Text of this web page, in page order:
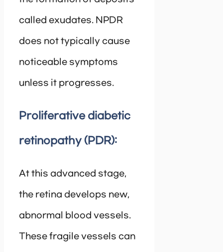
called exudates. NPDR
does not typically cause
noticeable symptoms
unless it progresses.
Proliferative diabetic
retinopathy (PDR):
At this advanced stage,
the retina develops new,
abnormal blood vessels.
These fragile vessels can